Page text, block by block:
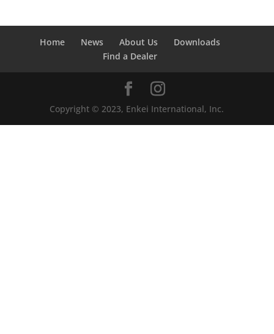
Home News About Us
Downloads
Find a Dealer
Copyright © 2023, Enkei International, Inc.